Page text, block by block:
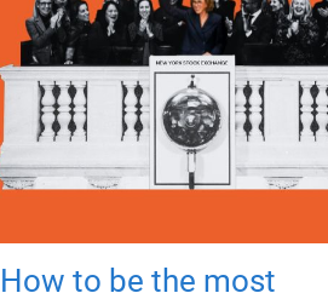
How to be the most